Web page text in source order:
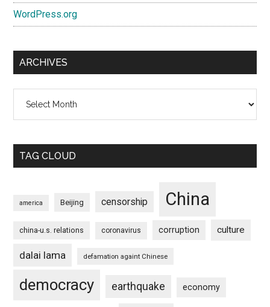
WordPress.org
ARCHIVES
TAG CLOUD
america Beijing censorship China
china-u.s. relations coronavirus corruption culture
dalai lama defamation againt Chinese
democracy earthquake economy